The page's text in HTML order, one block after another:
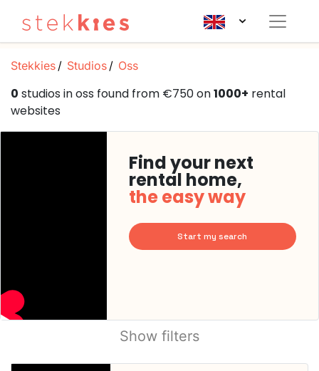
Stekkies Studios Oss
0 studios in oss found from €750 on1000+ rental
websites
Find your next
rental home,
the easy way
Start my search
Show filters